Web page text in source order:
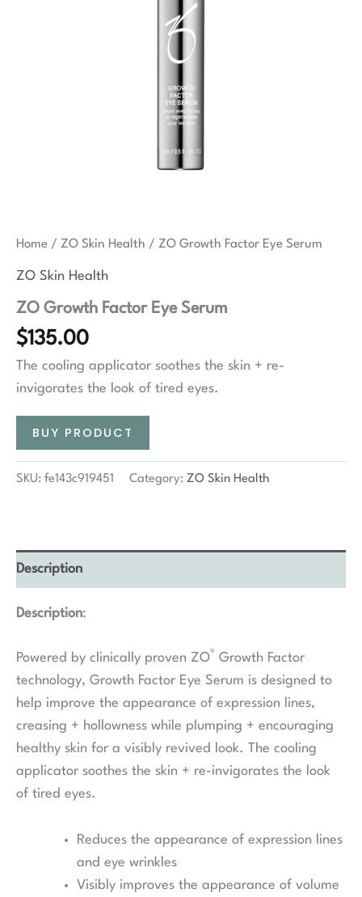
Home / ZO Skin Health / ZO Growth Factor Eye Serum
ZO Skin Health
ZO Growth Factor Eye Serum
$135.00
The cooling applicator soothes the skin + re-
invigorates the look of tired eyes.
BUY PRODUCT
SKU: fe143c919451 Category: ZO Skin Health
Description
Description:
Powered by clinically proven ZO® Growth Factor
technology, Growth Factor Eye Serum is designed to
help improve the appearance of expression lines,
creasing + hollowness while plumping + encouraging
healthy skin for a visibly revived look. The cooling
applicator soothes the skin + re-invigorates the look
of tired eyes.
Reduces the appearance of expression lines
and eye wrinkles
Visibly improves the appearance of volume